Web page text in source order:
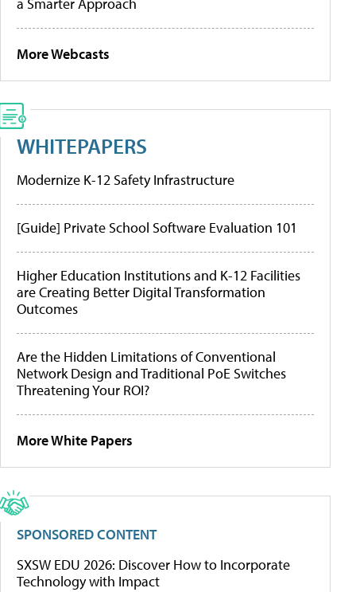
a Smarter Approach
More Webcasts
WHITEPAPERS
Modernize K-12 Safety Infrastructure
[Guide] Private School Software Evaluation 101
Higher Education Institutions and K-12 Facilities
are Creating Better Digital Transformation
Outcomes
Are the Hidden Limitations of Conventional
Network Design and Traditional PoE Switches
Threatening Your ROI?
More White Papers
SPONSORED CONTENT
SXSW EDU 2026: Discover How to Incorporate
Technology with Impact